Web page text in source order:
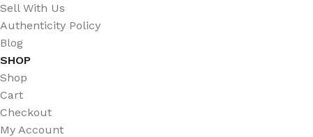
Sell With Us
Authenticity Policy
Blog
SHOP
Shop
Cart
Checkout
My Account